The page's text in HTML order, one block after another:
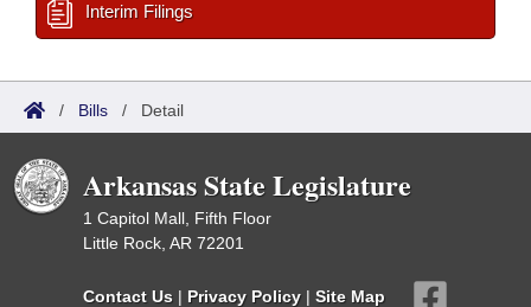
Interim Filings
/ Bills / Detail
Arkansas State Legislature
1 Capitol Mall, Fifth Floor
Little Rock, AR 72201
Contact Us | Privacy Policy | Site Map